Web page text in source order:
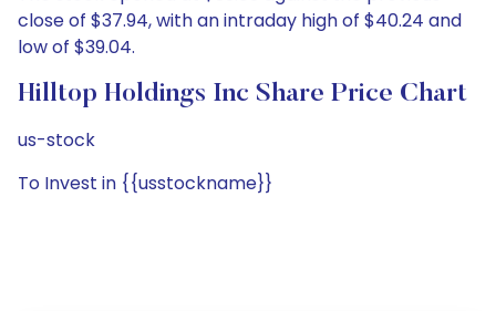
close of $37.94, with an intraday high of $40.24 and
low of $39.04.
Hilltop Holdings Inc Share Price Chart
us-stock
To Invest in {{usstockname}}